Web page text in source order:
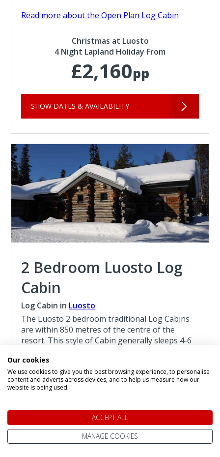
Read more about the Open Plan Log Cabin
Christmas at Luosto
4 Night Lapland Holiday From
£2,160pp
SHOW DATES & AVAILABILITY
2 Bedroom Luosto Log
Cabin
Log Cabin in Luosto
The Luosto 2 bedroom traditional Log Cabins
are within 850 metres of the centre of the
resort. This style of Cabin generally sleeps 4-6
sleeping 7 persons, they are suitable for
children age 4 and above.
Read more about the 2 Bedroom Luosto Log
Christmas at Luosto
4 Night Lapland Holiday From
Our cookies
We use cookies to give you the best browsing experience, to personalise
content and adverts across devices, and to help us measure how our
website is being used.
ACCEPT ALL
MANAGE COOKIES